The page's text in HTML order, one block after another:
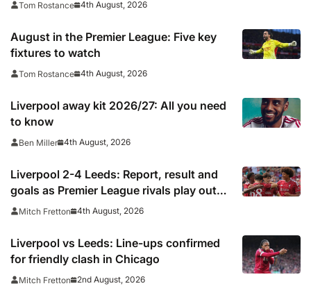
Tom Rostance 4th August, 2026
August in the Premier League: Five key
fixtures to watch
Tom Rostance 4th August, 2026
Liverpool away kit 2026/27: All you need
to know
Ben Miller 4th August, 2026
Liverpool 2-4 Leeds: Report, result and
goals as Premier League rivals play out
thriller
Mitch Fretton 4th August, 2026
Liverpool vs Leeds: Line-ups confirmed
for friendly clash in Chicago
Mitch Fretton 2nd August, 2026